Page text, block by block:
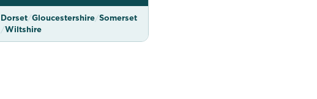
Dorset/Gloucestershire/Somerset
/Wiltshire